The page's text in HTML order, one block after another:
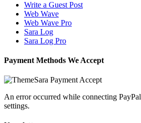
Write a Guest Post
Web Wave
Web Wave Pro
Sara Log
Sara Log Pro
Payment Methods We Accept
An error occurred while connecting
settings.